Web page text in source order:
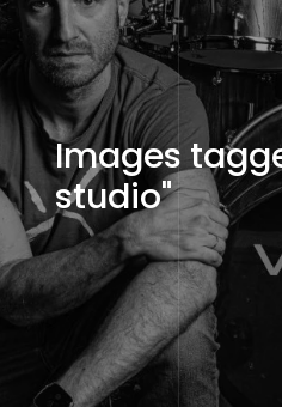
Images
studio"